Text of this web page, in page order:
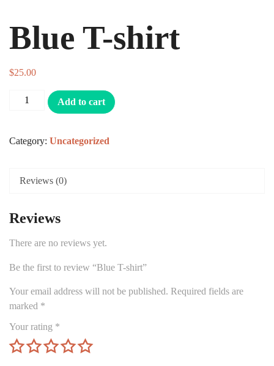
Blue T-shirt
$25.00
Add to cart
Category: Uncategorized
Reviews (0)
Reviews
There are no reviews yet.
Be the first to review “Blue T-shirt”
Your email address will not be published. Required fields are
marked *
Your rating *